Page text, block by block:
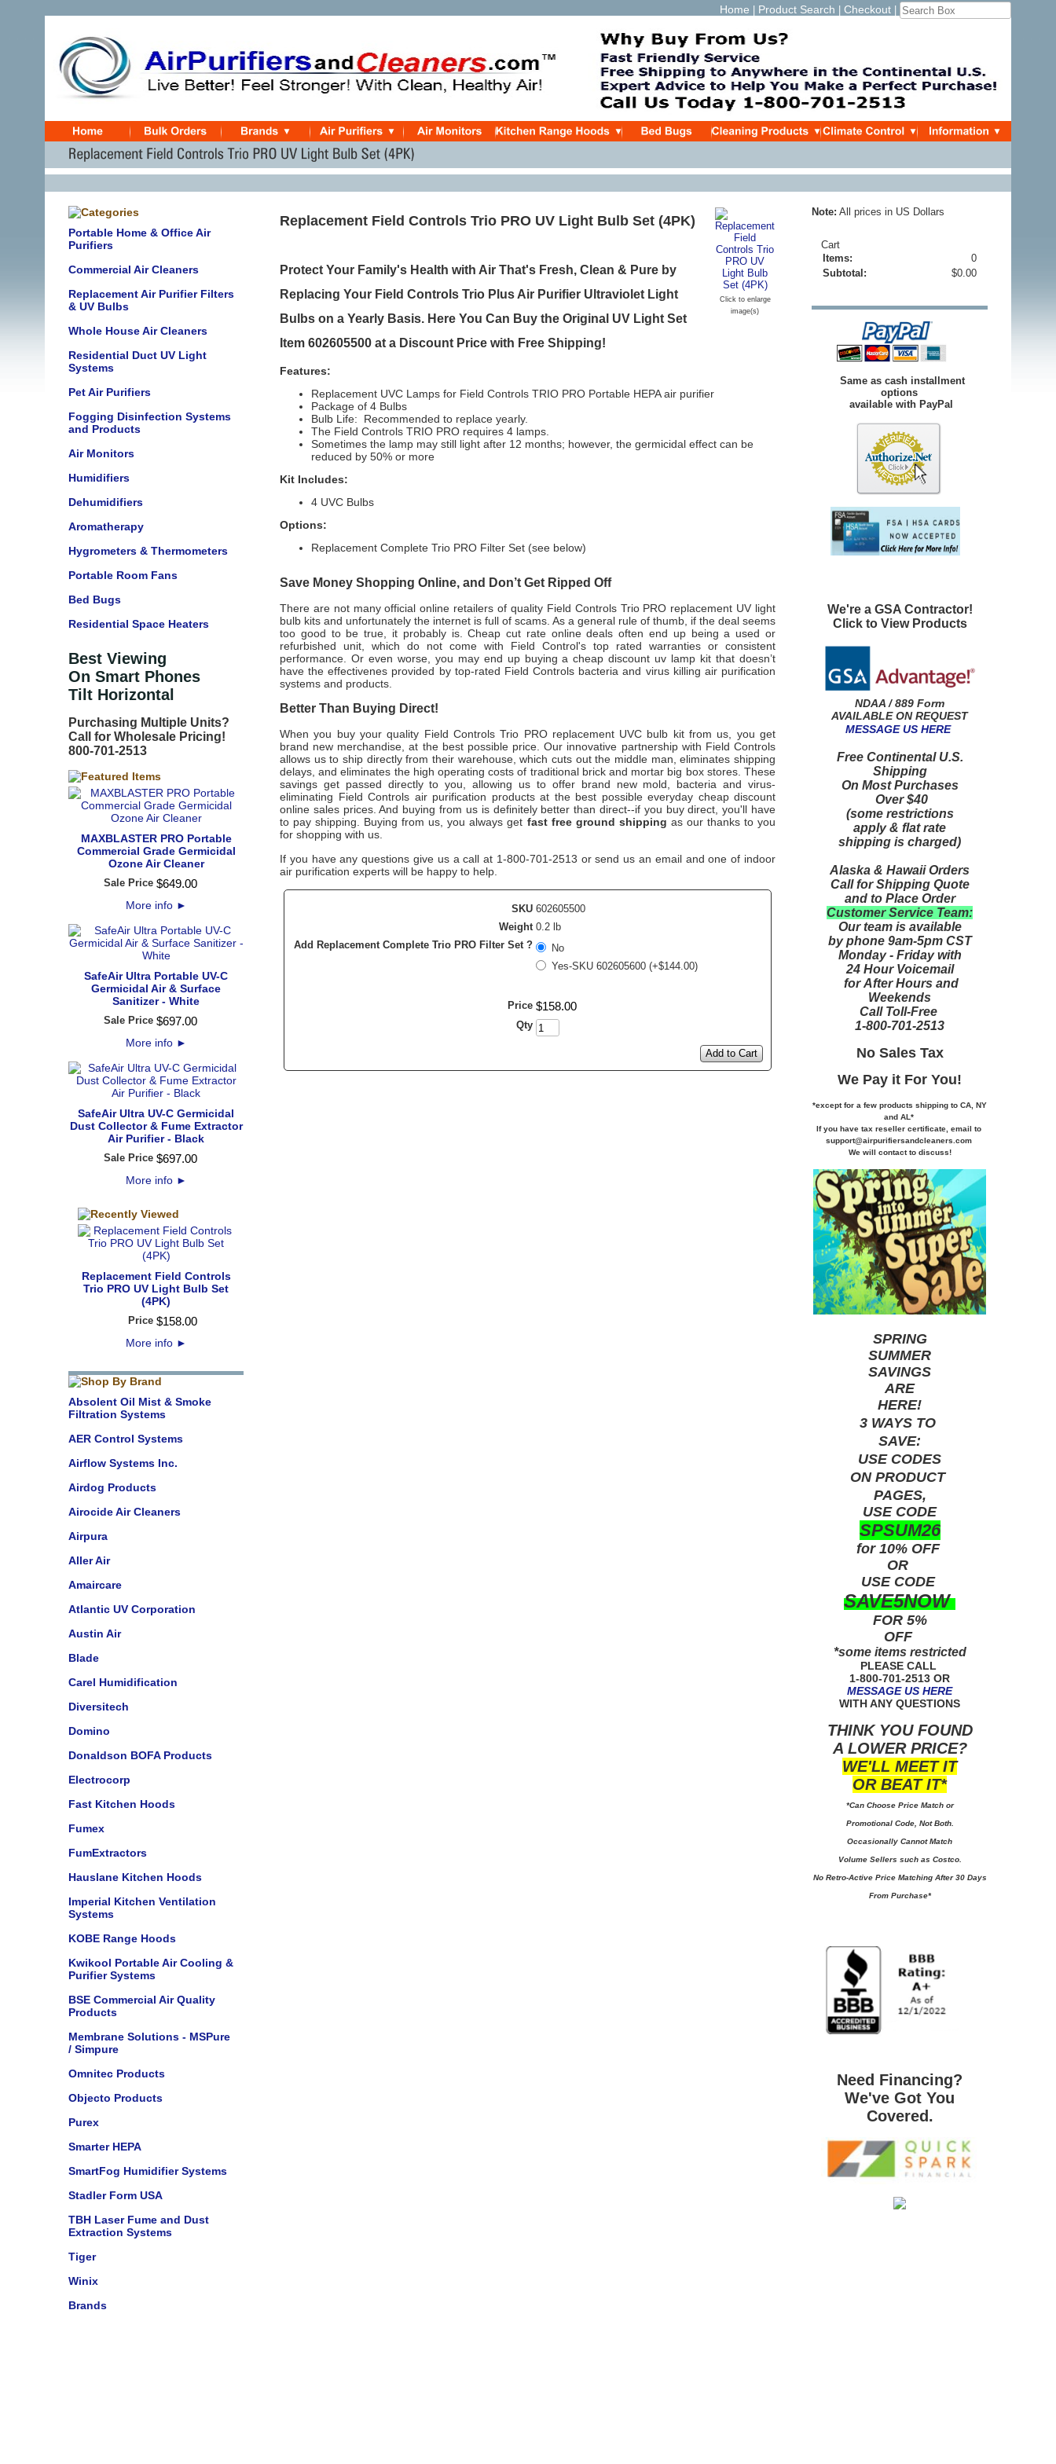
Home Product Search Checkout
Portable Home & Office Air
Purifiers
Commercial Air Cleaners
Replacement Air Purifier Filters
& UV Bulbs
Whole House Air Cleaners
Residential Duct UV Light
Systems
Pet Air Purifiers
Fogging Disinfection Systems
and Products
Air Monitors
Humidifiers
Dehumidifiers
Aromatherapy
Hygrometers & Thermometers
Portable Room Fans
Bed Bugs
Residential Space Heaters
Best Viewing
On Smart Phones
Tilt Horizontal
Purchasing Multiple Units?
Call for Wholesale Pricing!
800-701-2513
MAXBLASTER PRO Portable
Commercial Grade Germicidal
Ozone Air Cleaner
Sale Price $649.00
More info ►
SafeAir Ultra Portable UV-C
Germicidal Air & Surface
Sanitizer - White
Sale Price $697.00
More info ►
SafeAir Ultra UV-C Germicidal
Dust Collector & Fume Extractor
Air Purifier - Black
Sale Price $697.00
More info ►
Replacement Field Controls
Trio PRO UV Light Bulb Set
(4PK)
Price $158.00
More info ►
Absolent Oil Mist & Smoke
Filtration Systems
AER Control Systems
Airflow Systems Inc.
Airdog Products
Airocide Air Cleaners
Airpura
Aller Air
Amaircare
Atlantic UV Corporation
Austin Air
Blade
Carel Humidification
Diversitech
Domino
Donaldson BOFA Products
Electrocorp
Fast Kitchen Hoods
Fumex
FumExtractors
Hauslane Kitchen Hoods
Imperial Kitchen Ventilation
Systems
KOBE Range Hoods
Kwikool Portable Air Cooling &
Purifier Systems
BSE Commercial Air Quality
Products
Membrane Solutions - MSPure
/ Simpure
Omnitec Products
Objecto Products
Purex
Smarter HEPA
SmartFog Humidifier Systems
Stadler Form USA
TBH Laser Fume and Dust
Extraction Systems
Tiger
Winix
Brands
Click to enlarge
image(s)
Replacement Field Controls Trio PRO UV Light Bulb Set (4PK)
Protect Your Family's Health with Air That's Fresh, Clean & Pure by
Replacing Your Field Controls Trio Plus Air Purifier Ultraviolet Light
Bulbs on a Yearly Basis. Here You Can Buy the Original UV Light Set
Item 602605500 at a Discount Price with Free Shipping!
Features:
Replacement UVC Lamps for Field Controls TRIO PRO Portable HEPA air purifier
Package of 4 Bulbs
Bulb Life: Recommended to replace yearly.
The Field Controls TRIO PRO requires 4 lamps.
Sometimes the lamp may still light after 12 months; however, the germicidal effect can be
reduced by 50% or more
Kit Includes:
4 UVC Bulbs
Options:
Replacement Complete Trio PRO Filter Set (see below)
Save Money Shopping Online, and Don’t Get Ripped Off
There are not many official online retailers of quality Field Controls Trio PRO replacement UV light
bulb kits and unfortunately the internet is full of scams. As a general rule of thumb, if the deal seems
too good to be true, it probably is. Cheap cut rate online deals often end up being a used or
refurbished unit, which do not come with Field Control's top rated warranties or consistent
performance. Or even worse, you may end up buying a cheap discount uv lamp kit that doesn’t
have the effectivenes provided by top-rated Field Controls bacteria and virus killing air purification
systems and products.
Better Than Buying Direct!
When you buy your quality Field Controls Trio PRO replacement UVC bulb kit from us, you get
brand new merchandise, at the best possible price. Our innovative partnership with Field Controls
allows us to ship directly from their warehouse, which cuts out the middle man, eliminates shipping
delays, and eliminates the high operating costs of traditional brick and mortar big box stores. These
savings get passed directly to you, allowing us to offer brand new mold, bacteria and virus-
eliminating Field Controls air purification products at the best possible everyday cheap discount
online sales prices. And buying from us is definitely better than direct--if you buy direct, you'll have
to pay shipping. Buying from us, you always get fast free ground shipping as our thanks to you
for shopping with us.
If you have any questions give us a call at 1-800-701-2513 or send us an email and one of indoor
air purification experts will be happy to help.
SKU 602605500
Weight 0.2 lb
Add Replacement Complete Trio PRO Filter Set ?
No
Yes-SKU 602605600 (+$144.00)
Price $158.00
Qty
Add to Cart
Note: All prices in US Dollars
Cart
Items:
0
Subtotal:
$0.00
Same as cash installment
options
available with PayPal
We're a GSA Contractor!
Click to View Products
NDAA / 889 Form
AVAILABLE ON REQUEST
MESSAGE US HERE
Free Continental U.S.
Shipping
On Most Purchases
Over $40
(some restrictions
apply & flat rate
shipping is charged)
Alaska & Hawaii Orders
Call for Shipping Quote
and to Place Order
Customer Service Team:
Our team is available
by phone 9am-5pm CST
Monday - Friday with
24 Hour Voicemail
for After Hours and
Weekends
Call Toll-Free
1-800-701-2513
No Sales Tax
We Pay it For You!
*except for a few products shipping to CA, NY
and AL*
If you have tax reseller certificate, email to
support@airpurifiersandcleaners.com
We will contact to discuss!
SPRING
SUMMER
SAVINGS
ARE
HERE!
3 WAYS TO
SAVE:
USE CODES
ON PRODUCT
PAGES,
USE CODE
SPSUM26
for 10% OFF
OR
USE CODE
SAVE5NOW
FOR 5%
OFF
*some items restricted
PLEASE CALL
1-800-701-2513 OR
MESSAGE US HERE
WITH ANY QUESTIONS
THINK YOU FOUND
A LOWER PRICE?
WE'LL MEET IT
OR BEAT IT*
*Can Choose Price Match or
Promotional Code, Not Both.
Occasionally Cannot Match
Volume Sellers such as Costco.
No Retro-Active Price Matching After 30 Days
From Purchase*
Need Financing?
We've Got You
Covered.